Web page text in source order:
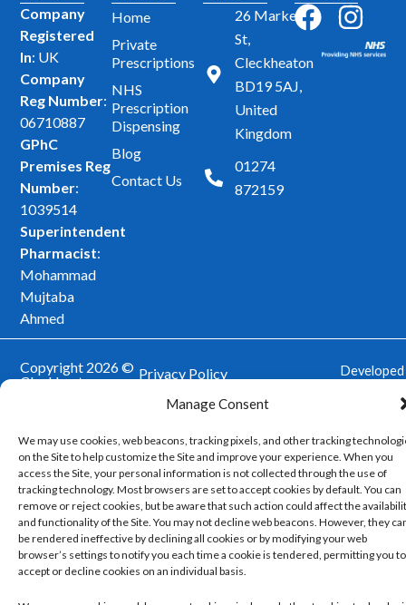
Manage Consent
We may use cookies, web beacons, tracking pixels, and other tracking
on the Site to help customize the Site and improve your experience. When you
access the Site, your personal information is not collected through the use of
tracking technology. Most browsers are set to accept cookies by default. You can
remove or reject cookies, but be aware that such action could affect the
and functionality of the Site. You may not decline web beacons. However, they
be rendered ineffective by declining all cookies or by modifying your web
browser’s settings to notify you each time a cookie is tendered, permitting you to
accept or decline cookies on an individual basis.
Company
Registered
In: UK
Company
Reg Number:
06710887
GPhC
Premises Reg
Number:
1039514
Superintendent
Pharmacist:
Mohammad
Mujtaba
Ahmed
Home
Private
Prescriptions
NHS
Prescription
Dispensing
Blog
Contact Us
26 Market
St,
Cleckheaton
BD19 5AJ,
United
Kingdom
01274
872159
F
c
I
n
Copyright 2026 ©
Cleckheaton
Privacy Policy
Managing and Controlling Your Cookie
Developed